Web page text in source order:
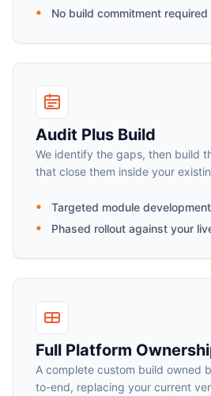
No build commitment required
Audit Plus Build
We identify the gaps, then build
that close them inside your
Targeted module development
Phased rollout against your
Full Platform
A complete custom build owned
to-end, replacing your current